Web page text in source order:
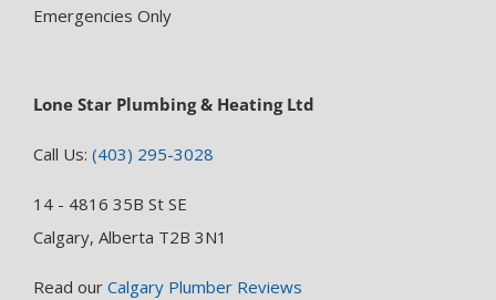
Emergencies Only
Lone Star Plumbing & Heating Ltd
Call Us: (403) 295-3028
14 - 4816 35B St SE
Calgary, Alberta T2B 3N1
Read our Calgary Plumber Reviews